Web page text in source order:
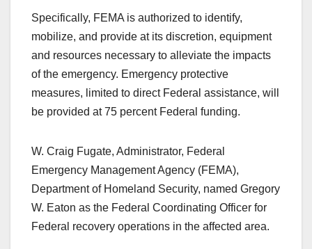
Specifically, FEMA is authorized to identify,
mobilize, and provide at its discretion, equipment
and resources necessary to alleviate the impacts
of the emergency. Emergency protective
measures, limited to direct Federal assistance, will
be provided at 75 percent Federal funding.
W. Craig Fugate, Administrator, Federal
Emergency Management Agency (FEMA),
Department of Homeland Security, named Gregory
W. Eaton as the Federal Coordinating Officer for
Federal recovery operations in the affected area.